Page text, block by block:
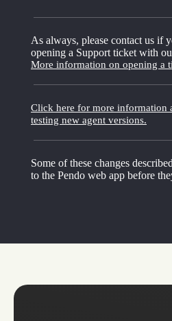
As always, please contact us if
opening a Support ticket with
More information on opening a
Click here for more information
testing new agent versions.
Some of these changes
to the Pendo web app before